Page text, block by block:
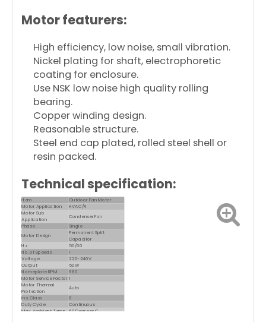
Motor featurers:
High efficiency, low noise, small vibration.
Nickel plating for shaft, electrophoretic
coating for enclosure.
Use NSK low noise high quality rolling
bearing.
Copper winding design.
Reasonable structure.
Steel end cap plated, rolled steel shell or
resin packed.
Technical specification:
Item Outdoor Fan Motor
Motor Application
HVAC/R
Motor Sub
Application
Condenser Fan
Phase
Single
Motor Design
Permanent Split
Capacitor
Hz
50/60
No. of Speeds
1
Voltage
220-240V
Output
50W
Nameplate RPM
880
Motor Service Factor 1
Motor Thermal
Protection
Auto
Ins. Class
B
Duty Cycle
Continuous
Max. Ambient Temp. 60 Degrees C